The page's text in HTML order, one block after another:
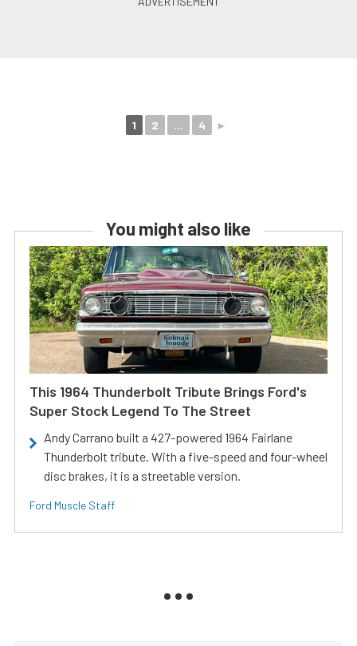
1 2 ... 4 ►
You might also like
This 1964 Thunderbolt Tribute Brings Ford's
Super Stock Legend To The Street
Andy Carrano built a 427-powered 1964 Fairlane
Thunderbolt tribute. With a five-speed and four-wheel
disc brakes, it is a streetable version.
Ford Muscle Staff